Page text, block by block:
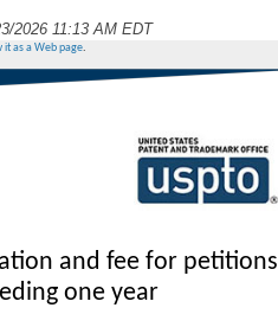
2026 11:13 AM EDT
it as a Web page.
and fee for petitions
one year